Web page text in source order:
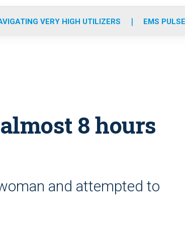
o
r
r
m
e
i
VERY HIGH UTILIZERS EMS
8 hours
and attempted to